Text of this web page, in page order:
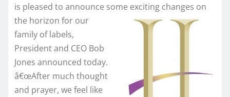
is pleased to announce some exciting changes on
the horizon for our
family of labels,
President and CEO Bob
Jones announced today.
â€œAfter much thought
and prayer, we feel like